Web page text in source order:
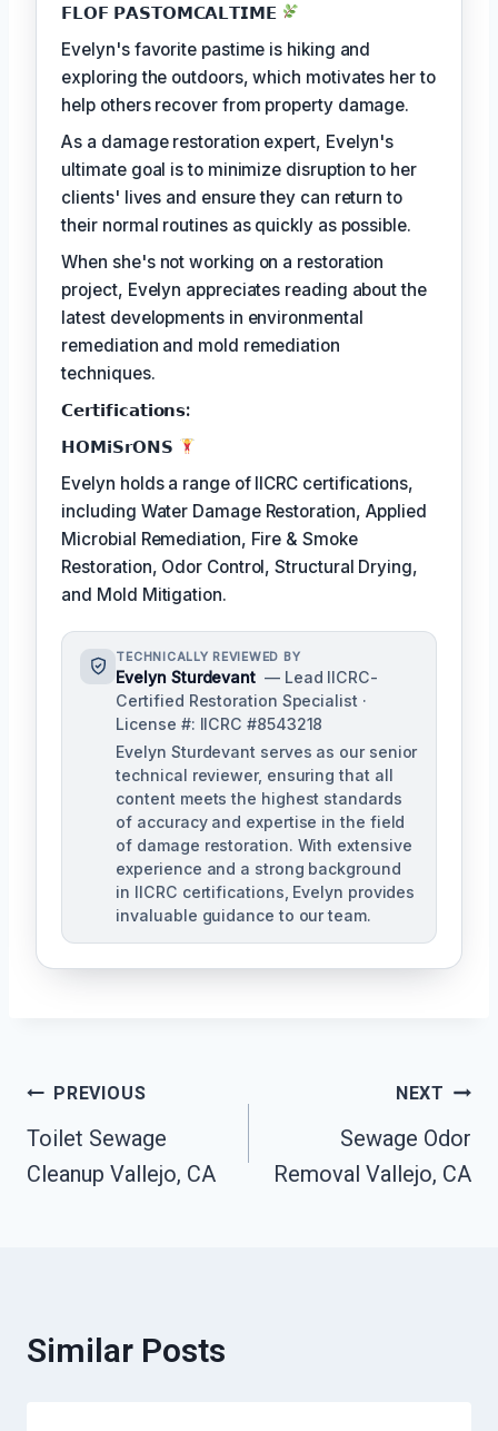
𝗙𝗟𝗢𝗙 𝗣𝗔𝗦𝗧𝗢𝗠𝗖𝗔𝗟𝗧𝗜𝗠𝗘
Evelyn's favorite pastime is hiking and
exploring the outdoors, which motivates her to
help others recover from property damage.
As a damage restoration expert, Evelyn's
ultimate goal is to minimize disruption to her
clients' lives and ensure they can return to
their normal routines as quickly as possible.
When she's not working on a restoration
project, Evelyn appreciates reading about the
latest developments in environmental
remediation and mold remediation
techniques.
𝗖𝗲𝗿𝘁𝗶𝗳𝗶𝗰𝗮𝘁𝗶𝗼𝗻𝘀:
𝗛𝗢𝗠𝗶𝗦𝗿𝗢𝗡𝗦
Evelyn holds a range of IICRC certifications,
including Water Damage Restoration, Applied
Microbial Remediation, Fire & Smoke
Restoration, Odor Control, Structural Drying,
and Mold Mitigation.
TECHNICALLY REVIEWED BY
Evelyn Sturdevant — Lead IICRC-
Certified Restoration Specialist ·
License #: IICRC #8543218
Evelyn Sturdevant serves as our senior
technical reviewer, ensuring that all
content meets the highest standards
of accuracy and expertise in the field
of damage restoration. With extensive
experience and a strong background
in IICRC certifications, Evelyn provides
invaluable guidance to our team.
Post
Navigation
PREVIOUS
Toilet Sewage
Cleanup Vallejo, CA
NEXT
Sewage Odor
Removal Vallejo, CA
Similar Posts